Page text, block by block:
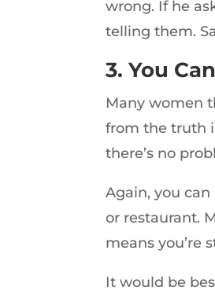
wrong. If he
telling them.
3. You
Many women
from the truth
there’s no
Again, you
or restaurant.
means you’re
It would be